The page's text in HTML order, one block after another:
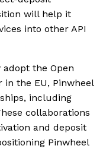
will help it
into other API
the Open
the EU, Pinwheel
including
collaborations
and deposit
Pinwheel